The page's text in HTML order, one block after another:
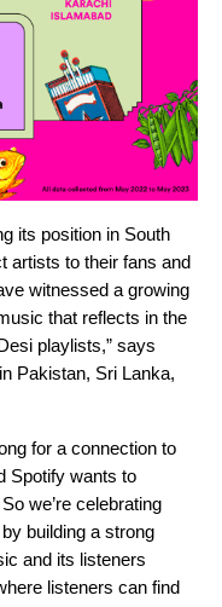
its position in South
artists to their fans and
witnessed a growing
that reflects in the
playlists,” says
Pakistan, Sri Lanka,
for a connection to
Spotify wants to
we’re celebrating
building a strong
and its listeners
listeners can find